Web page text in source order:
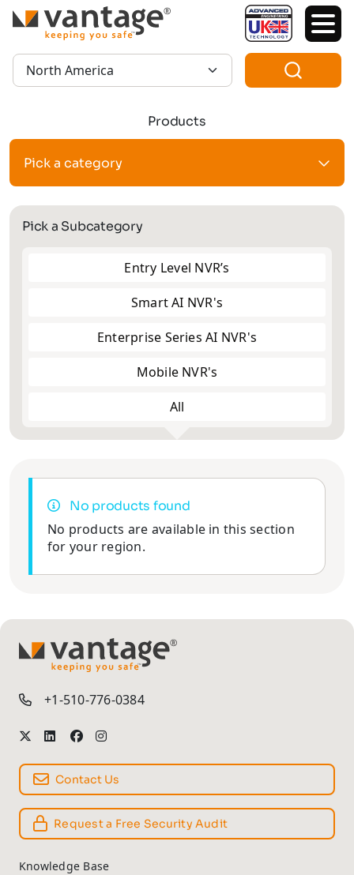
TM
Region:
Products
Pick a category
Pick a Subcategory
Entry Level NVR’s
Smart AI NVR's
Enterprise Series AI NVR's
Mobile NVR's
All
No products found
No products are available in this section
for your region.
TM
+1-510-776-0384
Contact Us
Request a Free Security Audit
Knowledge Base